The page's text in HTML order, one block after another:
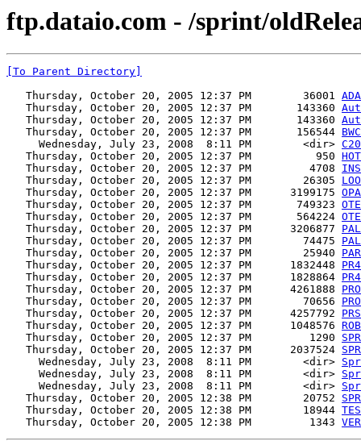
ftp.dataio.com - /sprint/
[To Parent Directory]
   Thursday, October 20, 2005 12:37 PM        36001
   Thursday, October 20, 2005 12:37 PM       143360
   Thursday, October 20, 2005 12:37 PM       143360
   Thursday, October 20, 2005 12:37 PM       156544
     Wednesday, July 23, 2008  8:11 PM        <dir>
   Thursday, October 20, 2005 12:37 PM          950
   Thursday, October 20, 2005 12:37 PM         4708
   Thursday, October 20, 2005 12:37 PM        26305
   Thursday, October 20, 2005 12:37 PM      3199175
   Thursday, October 20, 2005 12:37 PM       749323
   Thursday, October 20, 2005 12:37 PM       564224
   Thursday, October 20, 2005 12:37 PM      3206877
   Thursday, October 20, 2005 12:37 PM        74475
   Thursday, October 20, 2005 12:37 PM        25940
   Thursday, October 20, 2005 12:37 PM      1832448
   Thursday, October 20, 2005 12:37 PM      1828864
   Thursday, October 20, 2005 12:37 PM      4261888
   Thursday, October 20, 2005 12:37 PM        70656
   Thursday, October 20, 2005 12:37 PM      4257792
   Thursday, October 20, 2005 12:37 PM      1048576
   Thursday, October 20, 2005 12:37 PM         1290
   Thursday, October 20, 2005 12:37 PM      2037524
     Wednesday, July 23, 2008  8:11 PM        <dir>
     Wednesday, July 23, 2008  8:11 PM        <dir>
     Wednesday, July 23, 2008  8:11 PM        <dir>
   Thursday, October 20, 2005 12:38 PM        20752
   Thursday, October 20, 2005 12:38 PM        18944
   Thursday, October 20, 2005 12:38 PM         1343